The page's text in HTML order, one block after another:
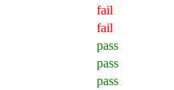
fail
fail
pass
pass
pass